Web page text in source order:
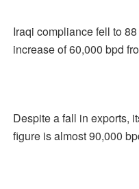
Iraqi compliance fell to
increase of 60,000 bpd
Despite a fall in exports,
figure is almost 90,000